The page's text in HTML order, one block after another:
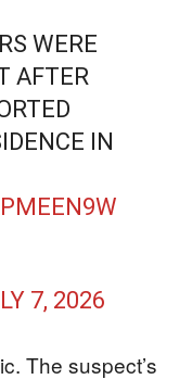
WERE
AFTER
IN
7, 2026
The suspect’s